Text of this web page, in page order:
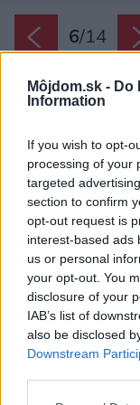
Môjdom.sk - Do
Information
If you wish to opt-
processing of your
targeted
section to confirm
opt-out request is
interest-based ads
us or personal
your opt-out. You
disclosure of your
IAB’s list of
also be disclosed
Downstream
6/14
Späť na článok: